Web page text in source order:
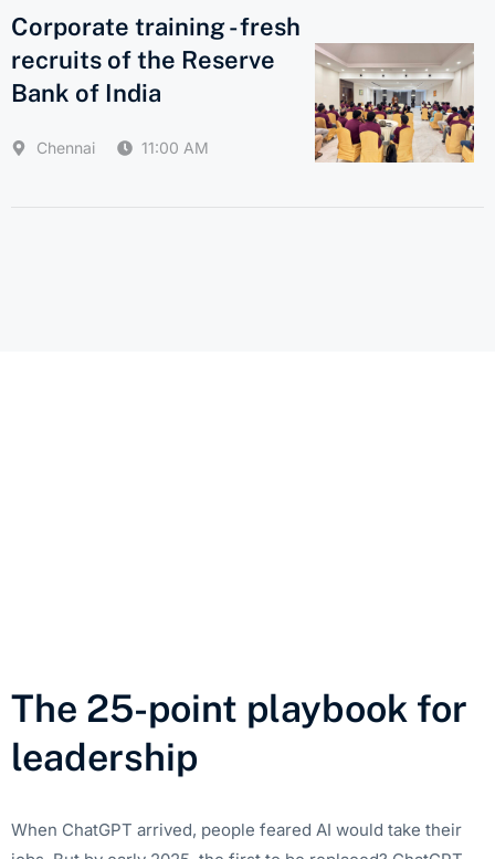
Corporate training - fresh
recruits of the Reserve
Bank of India
Chennai 11:00 AM
The 25-point playbook for
leadership
When ChatGPT arrived, people feared AI would take their